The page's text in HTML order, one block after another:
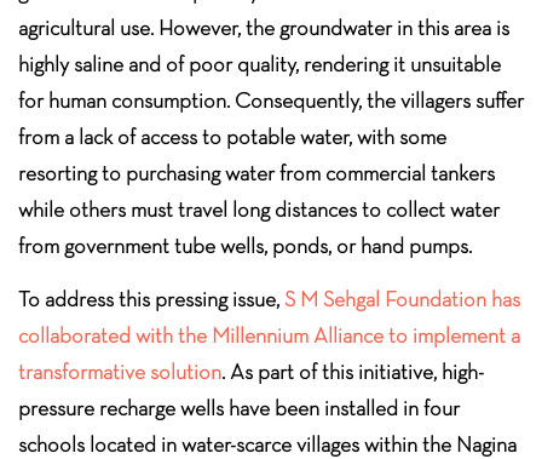
agricultural use. However, the groundwater in this area is
highly saline and of poor quality, rendering it unsuitable
for human consumption. Consequently, the villagers suffer
from a lack of access to potable water, with some
resorting to purchasing water from commercial tankers
while others must travel long distances to collect water
from government tube wells, ponds, or hand pumps.
To address this pressing issue,S M Sehgal Foundation has
collaborated with the Millennium Alliance to implement a
transformative solution. As part of this initiative, high-
pressure recharge wells have been installed in four
schools located in water-scarce villages within the Nagina